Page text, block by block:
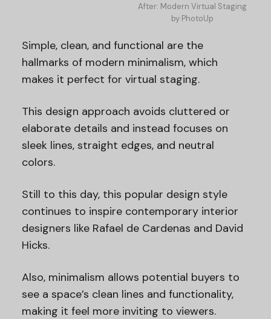
After: Modern Virtual Staging
by PhotoUp
Simple, clean, and functional are the
hallmarks of modern minimalism, which
makes it perfect for virtual staging.
This design approach avoids cluttered or
elaborate details and instead focuses on
sleek lines, straight edges, and neutral
colors.
Still to this day, this popular design style
continues to inspire contemporary interior
designers like Rafael de Cardenas and David
Hicks.
Also, minimalism allows potential buyers to
see a space’s clean lines and functionality,
making it feel more inviting to viewers.